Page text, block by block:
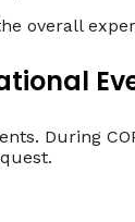
overall
During